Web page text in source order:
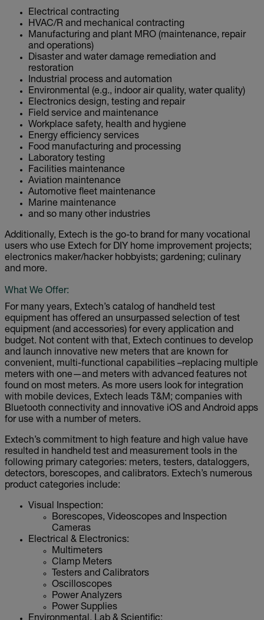
Electrical contracting
HVAC/R and mechanical contracting
Manufacturing and plant MRO (maintenance, repair
and operations)
Disaster and water damage remediation and
restoration
Industrial process and automation
Environmental (e.g., indoor air quality, water quality)
Electronics design, testing and repair
Field service and maintenance
Workplace safety, health and hygiene
Energy efficiency services
Food manufacturing and processing
Laboratory testing
Facilities maintenance
Aviation maintenance
Automotive fleet maintenance
Marine maintenance
and so many other industries
Additionally, Extech is the go-to brand for many vocational
users who use Extech for DIY home improvement projects;
electronics maker/hacker hobbyists; gardening; culinary
and more.
What We Offer:
For many years, Extech’s catalog of handheld test
equipment has offered an unsurpassed selection of test
equipment (and accessories) for every application and
budget. Not content with that, Extech continues to develop
and launch innovative new meters that are known for
convenient, multi-functional capabilities –replacing multiple
meters with one—and meters with advanced features not
found on most meters. As more users look for integration
with mobile devices, Extech leads T&M; companies with
Bluetooth connectivity and innovative iOS and Android apps
for use with a number of meters.
Extech’s commitment to high feature and high value have
resulted in handheld test and measurement tools in the
following primary categories: meters, testers, dataloggers,
detectors, borescopes, and calibrators. Extech’s numerous
product categories include:
Visual Inspection:
Borescopes, Videoscopes and Inspection
Cameras
Electrical & Electronics:
Multimeters
Clamp Meters
Testers and Calibrators
Oscilloscopes
Power Analyzers
Power Supplies